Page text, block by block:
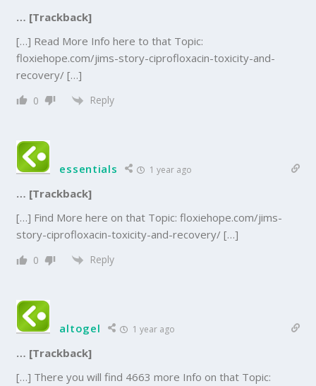
… [Trackback]
[…] Read More Info here to that Topic:
floxiehope.com/jims-story-ciprofloxacin-toxicity-and-
recovery/ […]
0 Reply
essentials 1 year ago
… [Trackback]
[…] Find More here on that Topic: floxiehope.com/jims-
story-ciprofloxacin-toxicity-and-recovery/ […]
0 Reply
altogel 1 year ago
… [Trackback]
[…] There you will find 4663 more Info on that Topic: